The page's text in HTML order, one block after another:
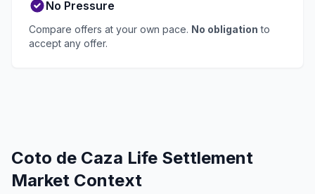
No Pressure
Compare offers at your own pace. No obligation to
accept any offer.
Coto de Caza Life Settlement
Market Context